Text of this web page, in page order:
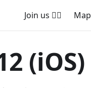
🚵‍♂️ Join us
(iOS)